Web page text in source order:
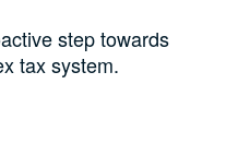
step towards
tax system.